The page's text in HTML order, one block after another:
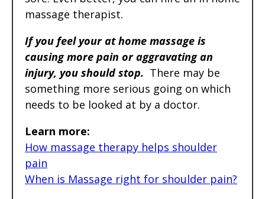
massage therapist.
If you feel your at home massage is
causing more pain or aggravating an
injury, you should stop. There may be
something more serious going on which
needs to be looked at by a doctor.
Learn more:
How massage therapy helps shoulder
pain
When is Massage right for shoulder pain?